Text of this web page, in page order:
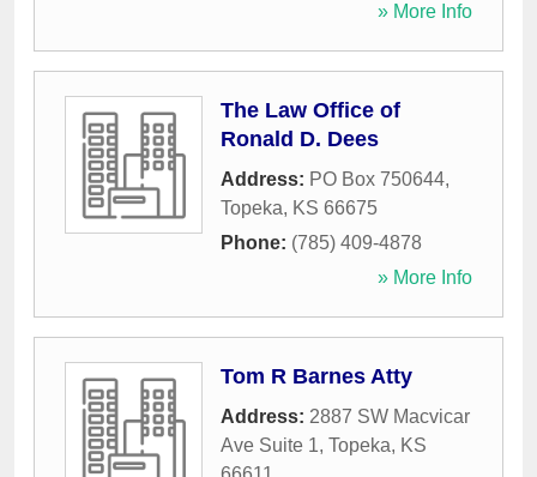
» More Info
The Law Office of
Ronald D. Dees
Address: PO Box 750644,
Topeka, KS 66675
Phone: (785) 409-4878
» More Info
Tom R Barnes Atty
Address: 2887 SW Macvicar
Ave Suite 1, Topeka, KS